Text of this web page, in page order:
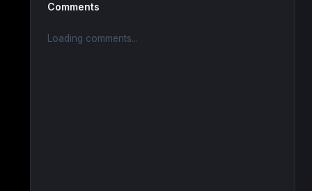
Comments
Loading comments...